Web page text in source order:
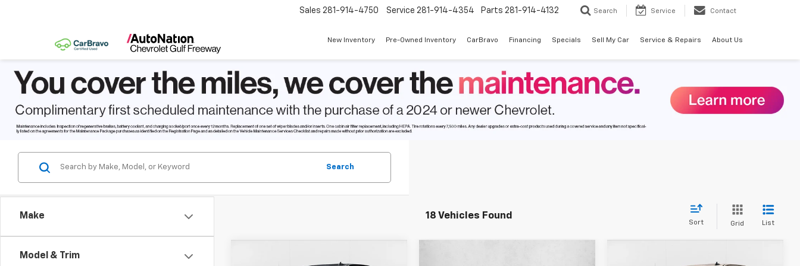
Sales 281-914-4750 Service 281-914-4354 Parts 281-914-4132 Search Service Contact
New Inventory Pre-Owned Inventory CarBravo Financing Specials Sell My Car Service & Repairs About Us
Make
Model & Trim
Search
18 Vehicles Found
Sort Grid List